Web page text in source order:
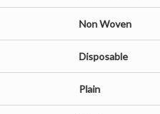
Non Woven
Disposable
Plain